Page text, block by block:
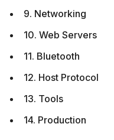
9. Networking
10. Web Servers
11. Bluetooth
12. Host Protocol
13. Tools
14. Production